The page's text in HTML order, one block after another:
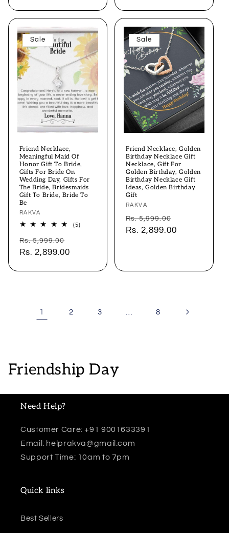
Sale
Friend Necklace,
Meaningful Maid Of
Honor Gift To Bride,
Gifts For Bride On
Wedding Day, Gifts For
The Bride, Bridesmaids
Gift To Bride, Bride To
Be
Vendor:
RAKVA
(5)5
Regular
price
Rs. 5,999.00
Rs. 2,899.00
Sale
Friend Necklace, Golden
Birthday Necklace Gift
Necklace, Gift For
Golden Birthday, Golden
Birthday Necklace Gift
Ideas, Golden Birthday
Gift
Vendor:
RAKVA
Regular
price
Rs. 5,999.00
Rs. 2,899.00
1 2 3 8
C
o
Friendship Day
Need Help?
Customer Care: +91 9001633391
Email: helprakva@gmail.com
Support Time: 10am to 7pm
Quick links
Best Sellers